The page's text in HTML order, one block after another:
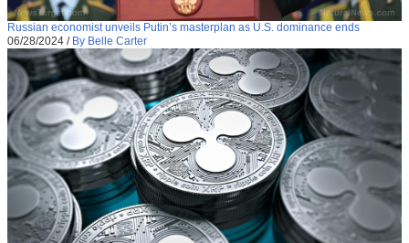
Russian economist unveils Putin’s masterplan as U.S. dominance ends
06/28/2024 / By Belle Carter